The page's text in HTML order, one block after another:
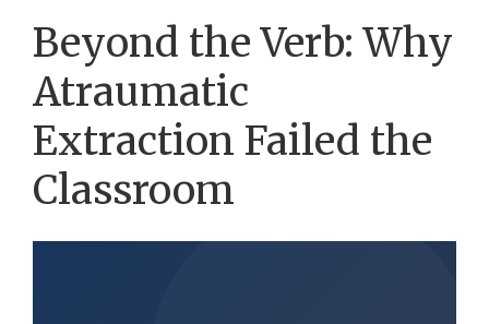
Beyond the Verb: Why
Atraumatic
Extraction Failed the
Classroom